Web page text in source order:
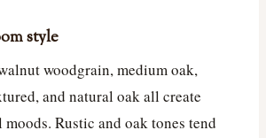
style
woodgrain, medium oak,
and natural oak all create
Rustic and oak tones tend